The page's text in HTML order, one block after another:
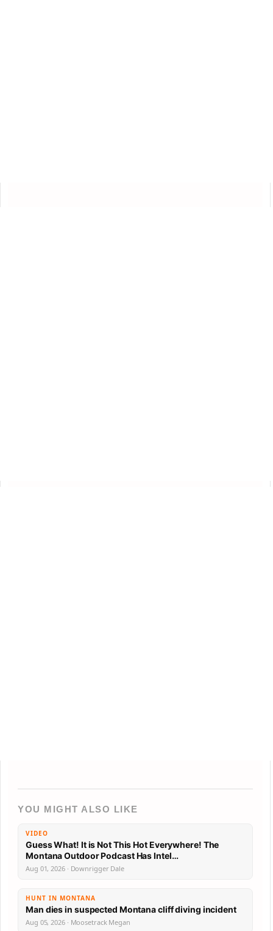
YOU MIGHT ALSO LIKE
VIDEO
Guess What! It is Not This Hot Everywhere! The
Montana Outdoor Podcast Has Intel…
Aug 01, 2026 · Downrigger Dale
HUNT IN MONTANA
Man dies in suspected Montana cliff diving incident
Aug 05, 2026 · Moosetrack Megan